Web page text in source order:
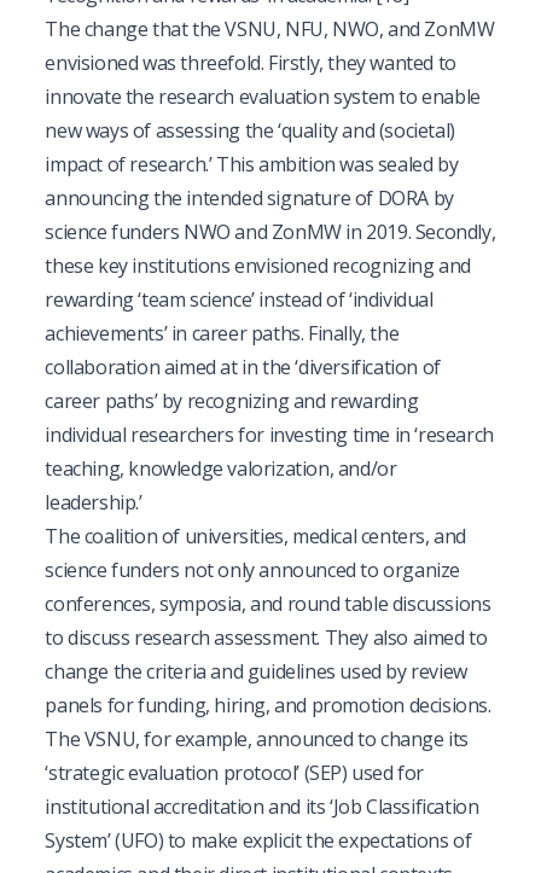
The change that the VSNU, NFU, NWO, and ZonMW
envisioned was threefold. Firstly, they wanted to
innovate the research evaluation system to enable
new ways of assessing the ‘quality and (societal)
impact of research.’ This ambition was sealed by
announcing the intended signature of DORA by
science funders NWO and ZonMW in 2019. Secondly,
these key institutions envisioned recognizing and
rewarding ‘team science’ instead of ‘individual
achievements’ in career paths. Finally, the
collaboration aimed at in the ‘diversification of
career paths’ by recognizing and rewarding
individual researchers for investing time in ‘research
teaching, knowledge valorization, and/or
leadership.’
The coalition of universities, medical centers, and
science funders not only announced to organize
conferences, symposia, and round table discussions
to discuss research assessment. They also aimed to
change the criteria and guidelines used by review
panels for funding, hiring, and promotion decisions.
The VSNU, for example, announced to change its
‘strategic evaluation protocol’ (SEP) used for
institutional accreditation and its ‘Job Classification
System’ (UFO) to make explicit the expectations of